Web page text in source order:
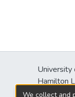
University
Hamilton
2550
We collect and